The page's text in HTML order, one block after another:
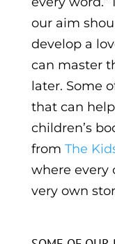
our aim
develop a
can master
later. Some
that can
children’s
from The
where every
very own